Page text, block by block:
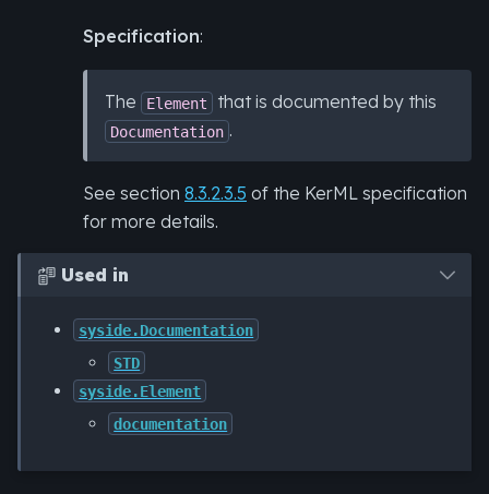
Specification:
The Element that is documented by this
Documentation .
See section 8.3.2.3.5 of the KerML specification
for more details.
 Used in
syside.Documentation
STD
syside.Element
documentation